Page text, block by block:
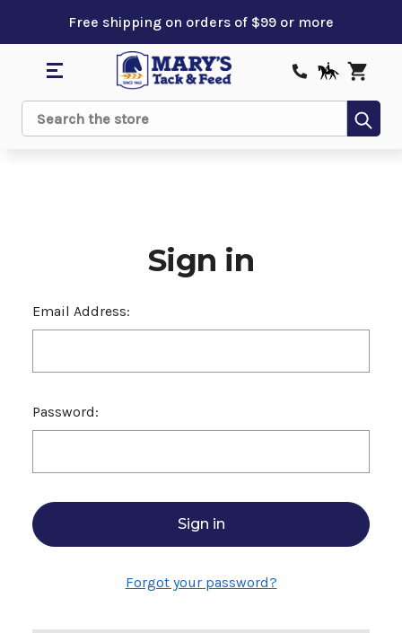
Free shipping on orders of $99 or more
Search
Sign in
Email Address:
Password:
Forgot your password?